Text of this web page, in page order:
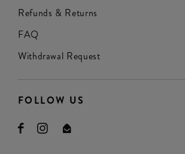
Refunds & Returns
FAQ
Withdrawal Request
FOLLOW US